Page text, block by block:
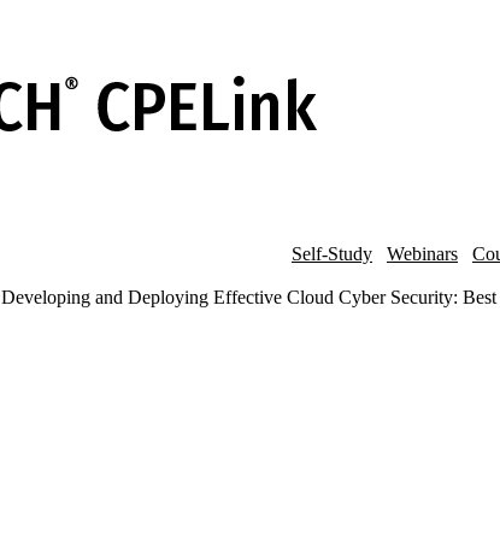
Self-Study Webinars
Developing and Deploying Effective Cloud Cyber Security: